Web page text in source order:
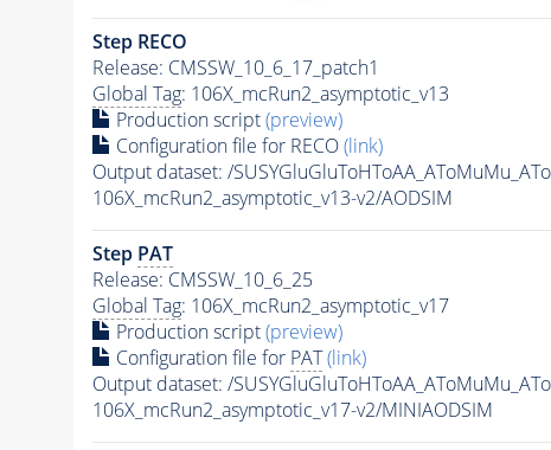
Step RECO
Release: CMSSW_10_6_17_patch1
Global Tag: 106X_mcRun2_asymptotic_v13
Production script(preview)
Configuration file for RECO(link)
Output dataset: /
106X_mcRun2_asymptotic_v13-v2/AODSIM
Step PAT
Release: CMSSW_10_6_25
Global Tag: 106X_mcRun2_asymptotic_v17
Production script(preview)
Configuration file for PAT (link)
Output dataset: /
106X_mcRun2_asymptotic_v17-v2/MINIAODSIM